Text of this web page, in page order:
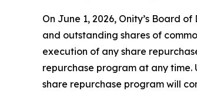
On June 1, 2026, Onity’s Board
and outstanding shares of
execution of any share
repurchase program at any time.
share repurchase program will